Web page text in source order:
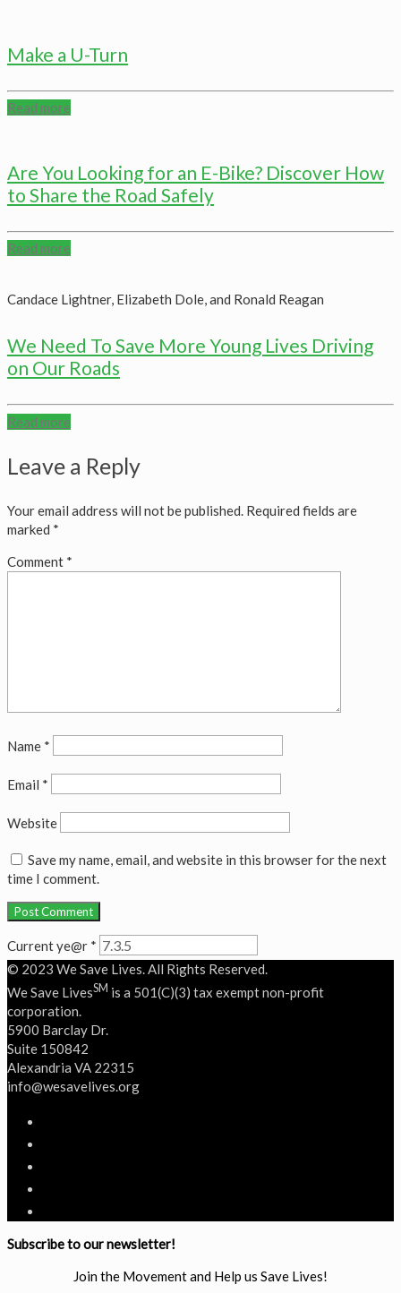
Make a U-Turn
Read more
Are You Looking for an E-Bike? Discover How
to Share the Road Safely
Read more
Candace Lightner, Elizabeth Dole, and Ronald Reagan
We Need To Save More Young Lives Driving
on Our Roads
Read more
Leave a Reply
Your email address will not be published. Required fields are
marked *
Comment *
Name *
Email *
Website
Save my name, email, and website in this browser for the next
time I comment.
Current ye@r *
© 2023 We Save Lives. All Rights Reserved.
We Save LivesSM is a 501(C)(3) tax exempt non-profit
corporation.
5900 Barclay Dr.
Suite 150842
Alexandria VA 22315
‭info@wesavelives.org
Subscribe to our newsletter!
Join the Movement and Help us Save Lives!